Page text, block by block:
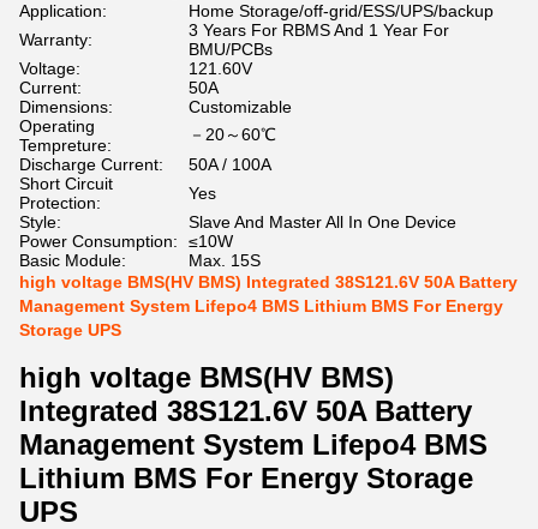
Application:
Home Storage/off-grid/ESS/UPS/backup
Warranty:
3 Years For RBMS And 1 Year For
BMU/PCBs
Voltage:
121.60V
Current:
50A
Dimensions:
Customizable
Operating
Tempreture:
－20～60℃
Discharge Current:
50A / 100A
Short Circuit
Protection:
Yes
Style:
Slave And Master All In One Device
Power Consumption:
≤10W
Basic Module:
Max. 15S
high voltage BMS(HV BMS) Integrated 38S121.6V 50A Battery
Management System Lifepo4 BMS Lithium BMS For Energy
Storage UPS
high voltage BMS(HV BMS)
Integrated 38S121.6V 50A Battery
Management System Lifepo4 BMS
Lithium BMS For Energy Storage
UPS